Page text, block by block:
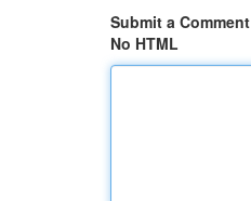
Submit a Comment
No HTML